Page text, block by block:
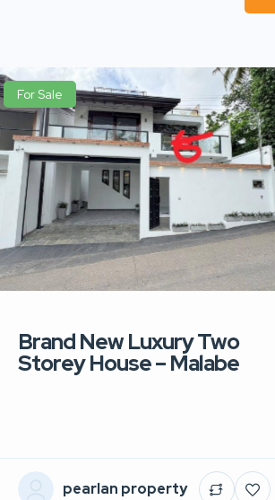
For Sale
Brand New Luxury Two
Storey House – Malabe
pearlan property